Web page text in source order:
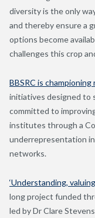
diversity is the only
and thereby ensure a
options become
challenges this crop
BBSRC is
initiatives designed to
committed to
institutes through a
underrepresentation
networks.
‘Understanding,
long project funded
led by Dr Clare